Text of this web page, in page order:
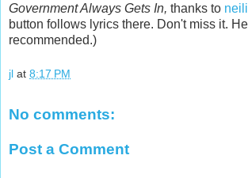
Government Always Gets In, thanks to
button follows lyrics there. Don't miss it.
recommended.)
jl at 8:17 PM
No comments:
Post a Comment